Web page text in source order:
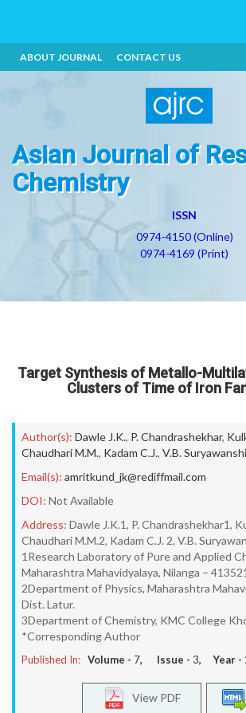
ABOUT JOURNAL CONTACT US
Asian Journal of
Chemistry
ISSN
0974-4150 (Online)
0974-4169 (Print)
Target Synthesis of Metallo-
Clusters of Time of Iron
Author(s): Dawle J.K., P. Chandrashekhar,
Chaudhari M.M., Kadam C.J., V.B. Suryawanshi
Email(s): amritkund_jk@rediffmail.com
DOI: Not Available
Address: Dawle J.K.1, P. Chandrashekhar1,
Chaudhari M.M.2, Kadam C.J. 2, V.B.
1Research Laboratory of Pure and Applied
Maharashtra Mahavidyalaya, Nilanga –
2Department of Physics, Maharashtra
Dist. Latur.
3Department of Chemistry, KMC College
*Corresponding Author
Published In: Volume - 7, Issue - 3, Year -
View PDF